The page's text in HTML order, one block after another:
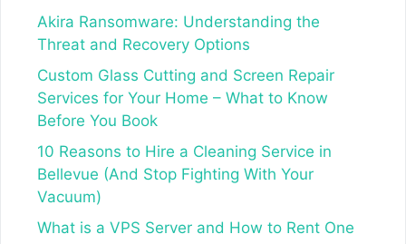
Akira Ransomware: Understanding the
Threat and Recovery Options
Custom Glass Cutting and Screen Repair
Services for Your Home – What to Know
Before You Book
10 Reasons to Hire a Cleaning Service in
Bellevue (And Stop Fighting With Your
Vacuum)
What is a VPS Server and How to Rent One